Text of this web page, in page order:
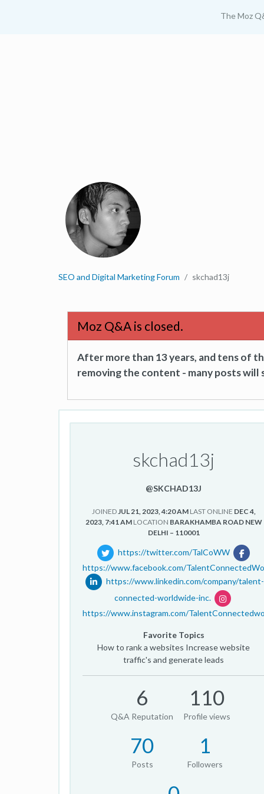
The Moz
SEO and Digital Marketing Forum skchad13j
Moz Q&A is closed.
After more than 13 years, and tens of
removing the content - many posts will
skchad13j
@SKCHAD13J
JOINEDJUL 21, 2023, 4:20 AM LAST ONLINE DEC 4,
2023, 7:41 AM LOCATION BARAKHAMBA ROAD NEW
DELHI – 110001
https://twitter.com/TalCoWW
https://www.facebook.com/
https://www.linkedin.com/company/talent-
connected-worldwide-inc.
https://www.instagram.com/
Favorite Topics
How to rank a websites Increase website
traffic's and generate leads
6
Q&A Reputation
110
Profile views
70
Posts
1
Followers